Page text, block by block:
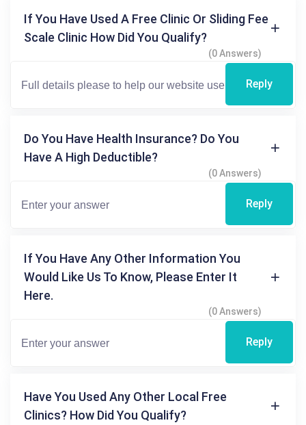
If You Have Used A Free Clinic Or Sliding Fee
Scale Clinic How Did You Qualify?
(0 Answers)
Reply
Do You Have Health Insurance? Do You
Have A High Deductible?
(0 Answers)
Reply
If You Have Any Other Information You
Would Like Us To Know, Please Enter It
Here.
(0 Answers)
Reply
Have You Used Any Other Local Free
Clinics? How Did You Qualify?